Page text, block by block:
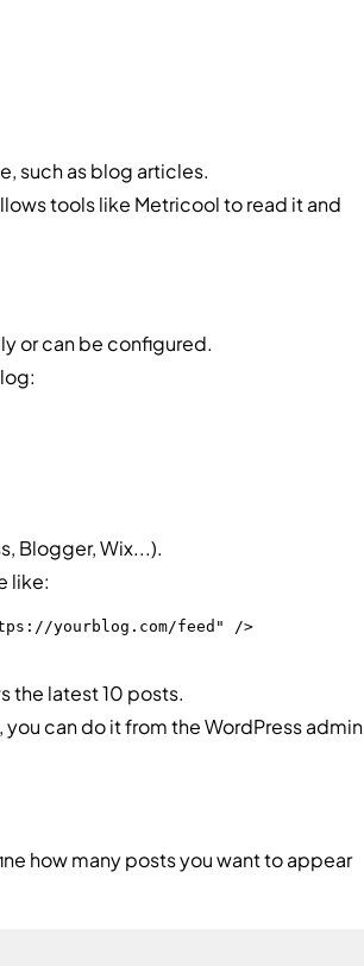
such as blog articles.
tools like Metricool to read it and
or can be configured.
Blogger, Wix...).
like:
yourblog.com/feed" />
the latest 10 posts.
can do it from the WordPress admin
how many posts you want to appear